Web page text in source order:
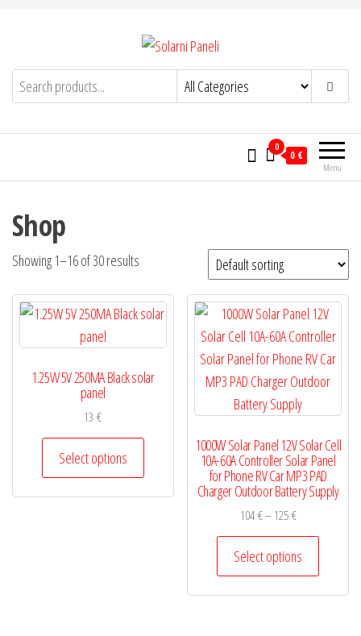
contentSolarni Paneli solarnipaneli.info
Menu
0
0 €
Shop
Showing 1–16 of 30 results
1.25W 5V 250MA Black solar
panel
13€
Select options
This
1000W Solar Panel 12V Solar Cell
10A-60A Controller Solar Panel
for Phone RV Car MP3 PAD
Charger Outdoor Battery Supply
104€– 125€Price
range:
104 €
through
125 €
Select options
This